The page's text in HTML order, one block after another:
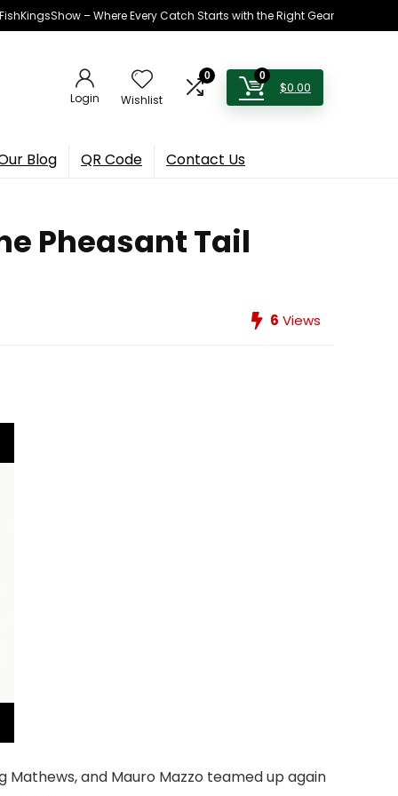
– Where Every Catch Starts with the Right Gear
Login Wishlist
0 0
$0.00
Blog QR Code Contact Us
Pheasant Tail
6 Views
Mathews, and Mauro Mazzo teamed up again